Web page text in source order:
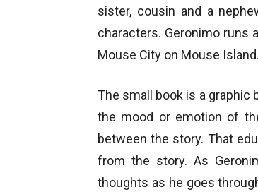
sister, cousin and a
characters. Geronimo runs
Mouse City on Mouse Island.
The small book is a
the mood or emotion of
between the story. That
from the story. As
thoughts as he goes